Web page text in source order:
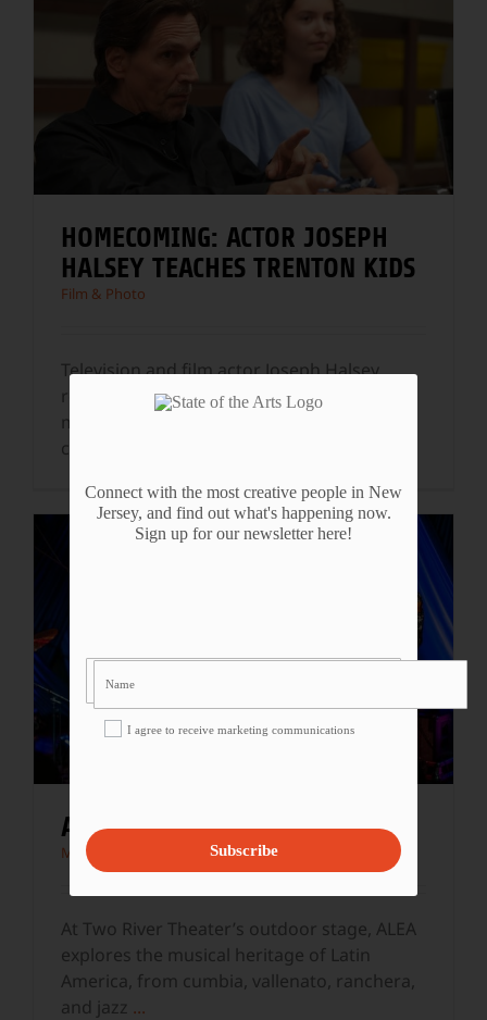
HOMECOMING: ACTOR JOSEPH
HALSEY TEACHES TRENTON KIDS
Film & Photo
Television and film actor Joseph Halsey
returns to his hometown, Trenton, NJ, to
make independent documentary films and
change the
ALEA AT TWO RIVER THEATER
Music
At Two River Theater’s outdoor stage, ALEA
explores the musical heritage of Latin
America, from cumbia, vallenato, ranchera,
and jazz ...
Connect with the most creative people in New
Jersey, and find out what's happening now.
Sign up for our newsletter here!
I agree to receive marketing communications
Subscribe